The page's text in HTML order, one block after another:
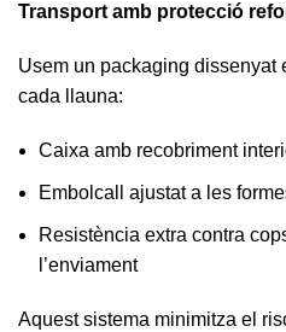
Transport amb protecció
Usem un packaging dissenyat
cada llauna:
Caixa amb recobriment
Embolcall ajustat a les
Resistència extra contra
l’enviament
Aquest sistema minimitza el